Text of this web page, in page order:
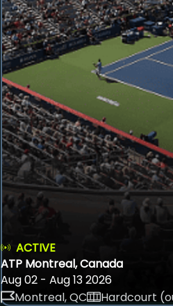
ACTIVE
ATP Montreal, Canada
Aug 02 - Aug 13 2026
Montreal, QC
Hardcourt